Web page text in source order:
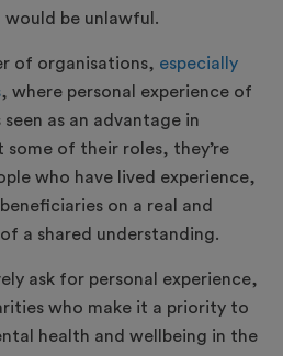
be unlawful.
of organisations, especially
, where personal experience of
as an advantage in
some of their roles, they’re
who have lived experience,
on a real and
a shared understanding.
ask for personal experience,
who make it a priority to
health and wellbeing in the